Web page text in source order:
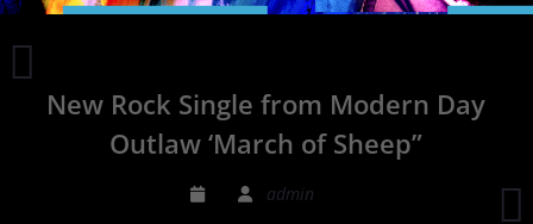
Song
New Rock Single from Modern Day
Outlaw ‘March of Sheep”
admin